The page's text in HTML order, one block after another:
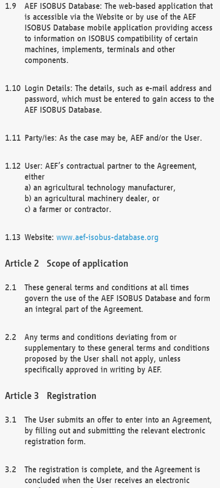
AEF ISOBUS Database: The web-based application that
is accessible via the Website or by use of the AEF
ISOBUS Database mobile application providing access
to information on ISOBUS compatibility of certain
machines, implements, terminals and other
components.
Login Details: The details, such as e-mail address and
password, which must be entered to gain access to the
AEF ISOBUS Database.
Party/ies: As the case may be, AEF and/or the User.
User: AEF’s contractual partner to the Agreement,
either
a) an agricultural technology manufacturer,
b) an agricultural machinery dealer, or
c) a farmer or contractor.
Website: www.aef-isobus-database.org
Scope of application
These general terms and conditions at all times
govern the use of the AEF ISOBUS Database and form
an integral part of the Agreement.
Any terms and conditions deviating from or
supplementary to these general terms and conditions
proposed by the User shall not apply, unless
specifically approved in writing by AEF.
Registration
The User submits an offer to enter into an Agreement,
by filling out and submitting the relevant electronic
registration form.
The registration is complete, and the Agreement is
concluded when the User receives an electronic